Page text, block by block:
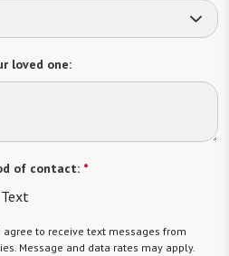
loved one:
of contact: *
Text
agree to receive text messages from
Message and data rates may apply.